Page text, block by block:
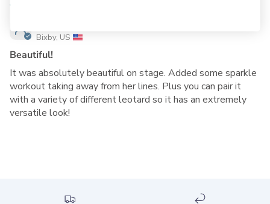
Bixby, US
Beautiful!
It was absolutely beautiful on stage. Added some sparkle
workout taking away from her lines. Plus you can pair it
with a variety of different leotard so it has an extremely
versatile look!